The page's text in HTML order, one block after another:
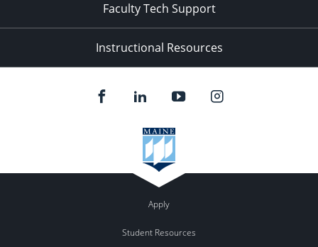
Faculty Tech Support
Instructional Resources
Apply
Student Resources